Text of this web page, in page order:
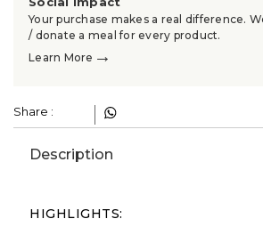
Your purchase makes a real difference.
/ donate a meal for every product.
Learn More →
Share :
Description
HIGHLIGHTS: